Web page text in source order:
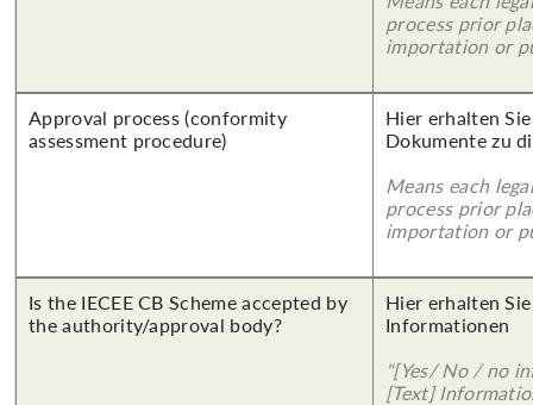
process prior
importation or
Approval process (conformity
assessment procedure)
Hier erhalten
Dokumente zu
Means each
process prior
importation or
Is the IECEE CB Scheme accepted by
the authority/approval body?
Hier erhalten
Informationen
"[Yes/ No / no
[Text]